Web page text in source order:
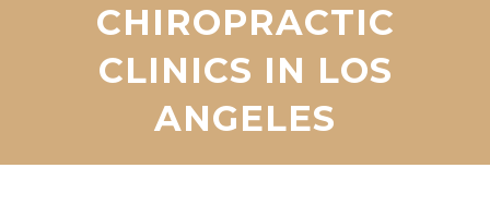
CHIROPRACTIC
CLINICS IN LOS
ANGELES